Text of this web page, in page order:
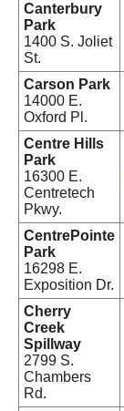
Canterbury
Park
1400 S. Joliet
St.
Carson Park
14000 E.
Oxford Pl.
Centre Hills
Park
16300 E.
Centretech
Pkwy.
CentrePointe
Park
16298 E.
Exposition Dr.
Cherry
Creek
Spillway
2799 S.
Chambers
Rd.